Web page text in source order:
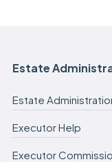
Estate
Estate
Executor Help
Executor